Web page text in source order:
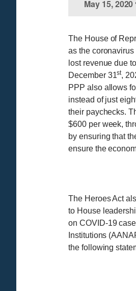
May 15, 2020
The House of
as the
lost revenue due
December 31st,
PPP also allows
instead of just
their paychecks.
$600 per week,
by ensuring that
ensure the
The Heroes Act
to House
on COVID-19
Institutions
the following